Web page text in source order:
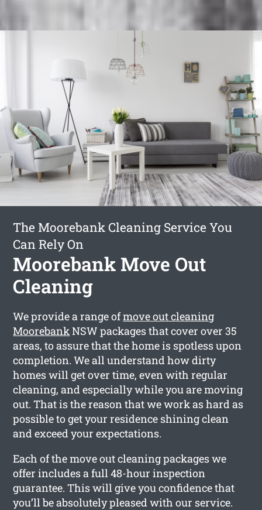
The Moorebank Cleaning Service You
Can Rely On
Moorebank Move Out
Cleaning
We provide a range ofmove out cleaning
MoorebankNSW packages that cover over 35
areas, to assure that the home is spotless upon
completion. We all understand how dirty
homes will get over time, even with regular
cleaning, and especially while you are moving
out. That is the reason that we work as hard as
possible to get your residence shining clean
and exceed your expectations.
Each of the move out cleaning packages we
offer includes a full 48-hour inspection
guarantee. This will give you confidence that
you’ll be absolutely pleased with our service.